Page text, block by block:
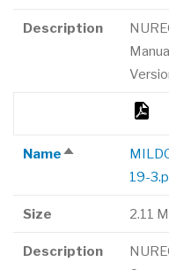
Description
NameSort
descending19-
Size 2.11
Description